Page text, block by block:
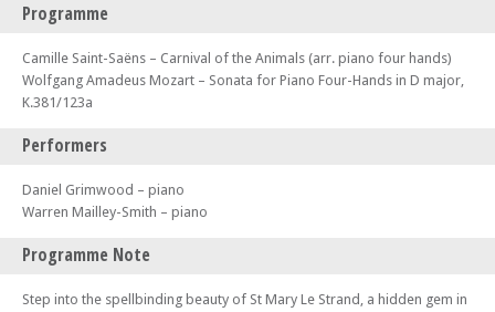
Programme
Camille Saint-Saëns – Carnival of the Animals (arr. piano four hands)
Wolfgang Amadeus Mozart – Sonata for Piano Four-Hands in D major,
K.381/123a
Performers
Daniel Grimwood – piano
Warren Mailley-Smith – piano
Programme Note
Step into the spellbinding beauty of St Mary Le Strand, a hidden gem in